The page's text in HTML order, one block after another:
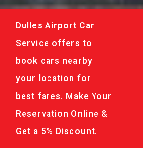
Dulles Airport Car
Service offers to
book cars nearby
your location for
best fares. Make Your
Reservation Online &
Get a 5% Discount.